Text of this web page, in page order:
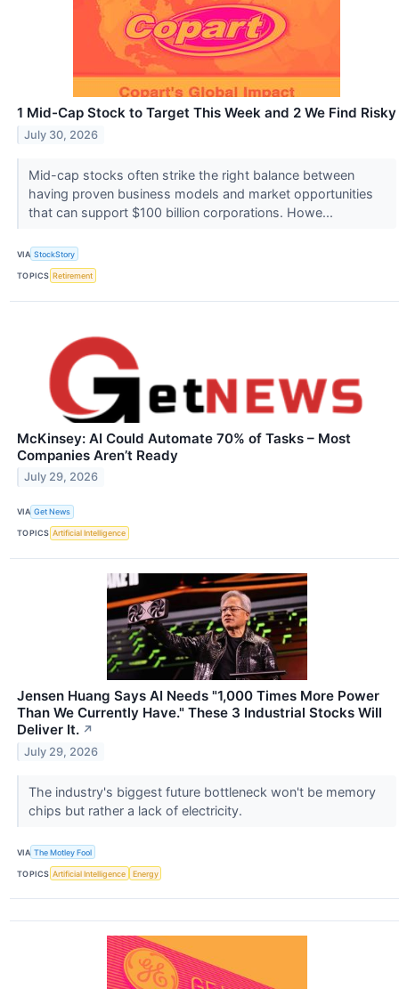
1 Mid-Cap Stock to Target This Week and 2 We Find Risky
July 30, 2026
Mid-cap stocks often strike the right balance between
having proven business models and market opportunities
that can support $100 billion corporations. Howe...
VIA StockStory
TOPICS Retirement
McKinsey: AI Could Automate 70% of Tasks – Most
Companies Aren’t Ready
July 29, 2026
VIA Get News
TOPICS Artificial Intelligence
Jensen Huang Says AI Needs "1,000 Times More Power
Than We Currently Have." These 3 Industrial Stocks Will
Deliver It. ↗
July 29, 2026
The industry's biggest future bottleneck won't be memory
chips but rather a lack of electricity.
VIA The Motley Fool
TOPICS Artificial Intelligence Energy